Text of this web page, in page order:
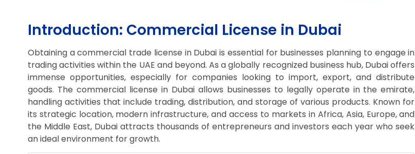
Introduction: Commercial License in Dubai
Obtaining a commercial trade license in Dubai is essential for businesses planning to engage in
trading activities within the UAE and beyond. As a globally recognized business hub, Dubai offers
immense opportunities, especially for companies looking to import, export, and distribute
goods. The commercial license in Dubai allows businesses to legally operate in the emirate,
handling activities that include trading, distribution, and storage of various products. Known for
its strategic location, modern infrastructure, and access to markets in Africa, Asia, Europe, and
the Middle East, Dubai attracts thousands of entrepreneurs and investors each year who seek
an ideal environment for growth.